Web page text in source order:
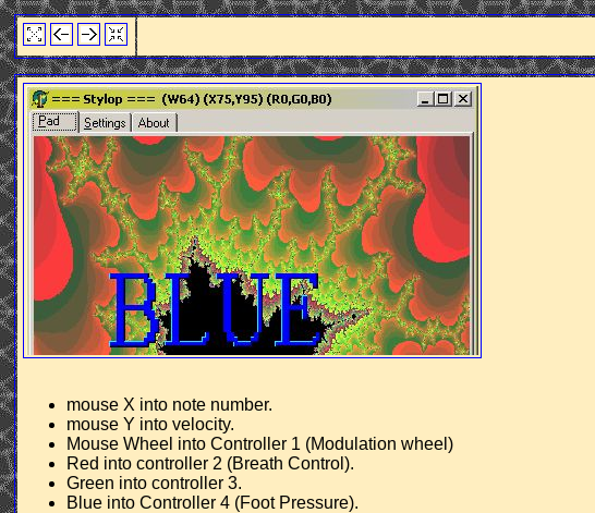
mouse X into note number.
mouse Y into velocity.
Mouse Wheel into Controller 1 (Modulation wheel)
Red into controller 2 (Breath Control).
Green into controller 3.
Blue into Controller 4 (Foot Pressure).